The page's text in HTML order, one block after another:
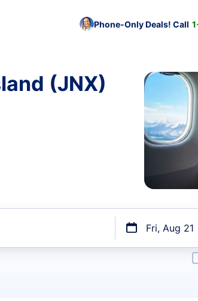
Phone-Only Deals! Call
(JNX)
Fri, Aug 21